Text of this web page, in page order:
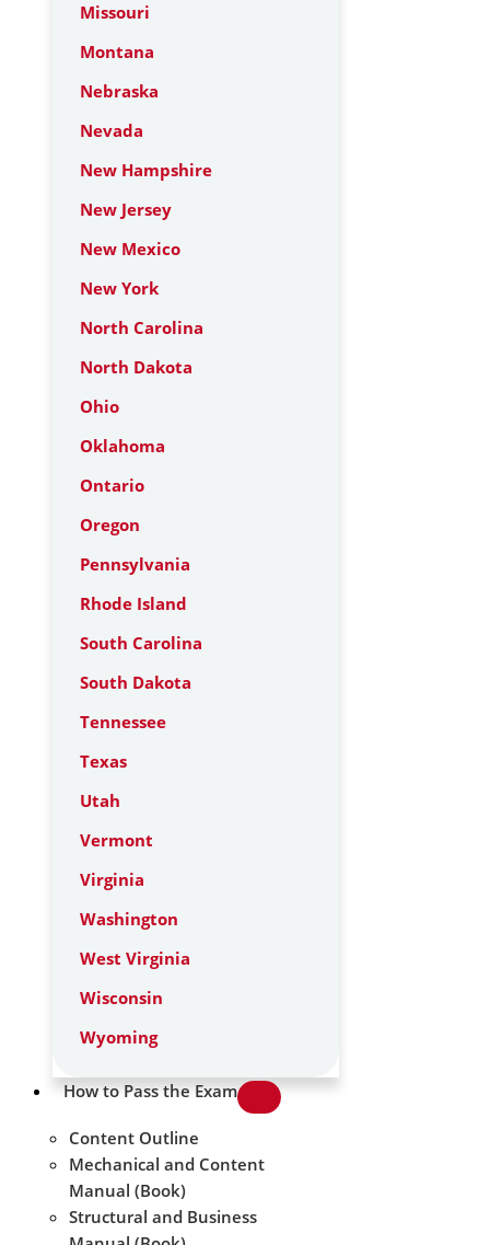
Missouri
Montana
Nebraska
Nevada
New Hampshire
New Jersey
New Mexico
New York
North Carolina
North Dakota
Ohio
Oklahoma
Ontario
Oregon
Pennsylvania
Rhode Island
South Carolina
South Dakota
Tennessee
Texas
Utah
Vermont
Virginia
Washington
West Virginia
Wisconsin
Wyoming
How to Pass the Exam
Content Outline
Mechanical and Content
Manual (Book)
Structural and Business